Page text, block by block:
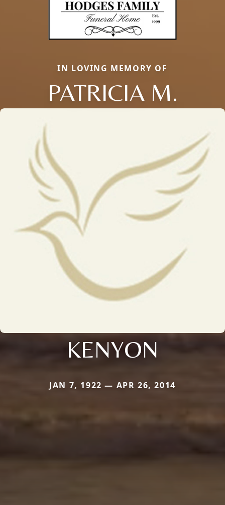
IN LOVING MEMORY OF
PATRICIA M.
KENYON
JAN 7, 1922 — APR 26, 2014